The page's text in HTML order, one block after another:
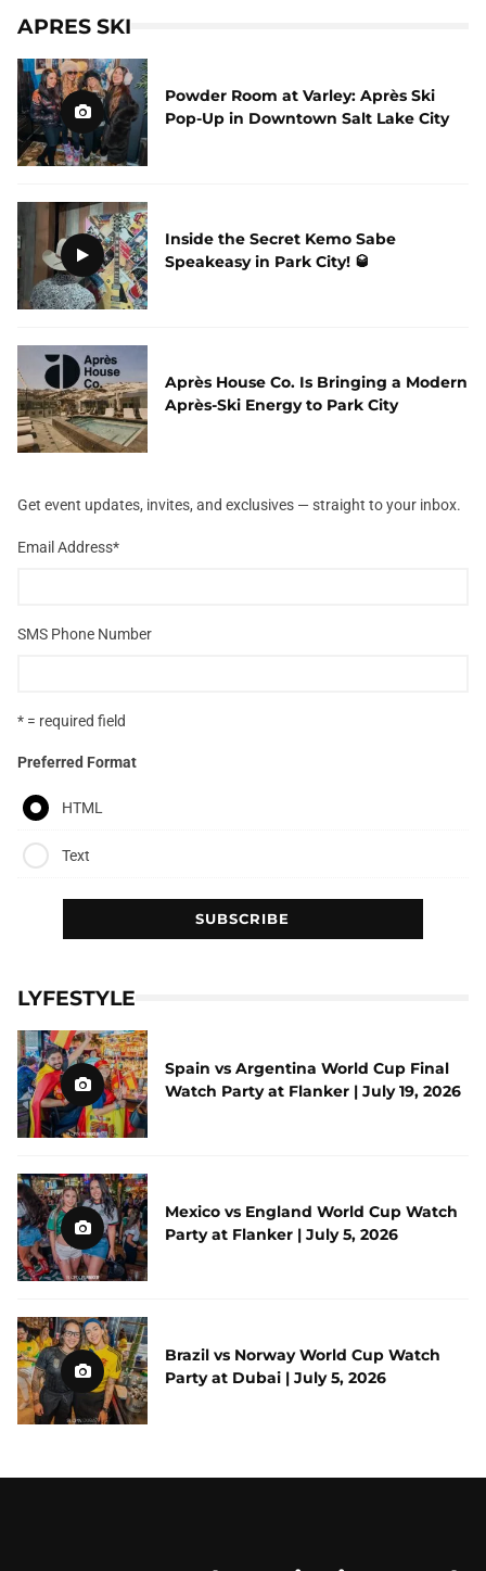
APRES SKI
Powder Room at Varley: Après Ski
Pop-Up in Downtown Salt Lake City
Inside the Secret Kemo Sabe
Speakeasy in Park City! 🥃
Après House Co. Is Bringing a Modern
Après-Ski Energy to Park City
Get event updates, invites, and exclusives — straight to your inbox.
Email Address*
SMS Phone Number
* = required field
Preferred Format
HTML
Text
LYFESTYLE
Spain vs Argentina World Cup Final
Watch Party at Flanker | July 19, 2026
Mexico vs England World Cup Watch
Party at Flanker | July 5, 2026
Brazil vs Norway World Cup Watch
Party at Dubai | July 5, 2026